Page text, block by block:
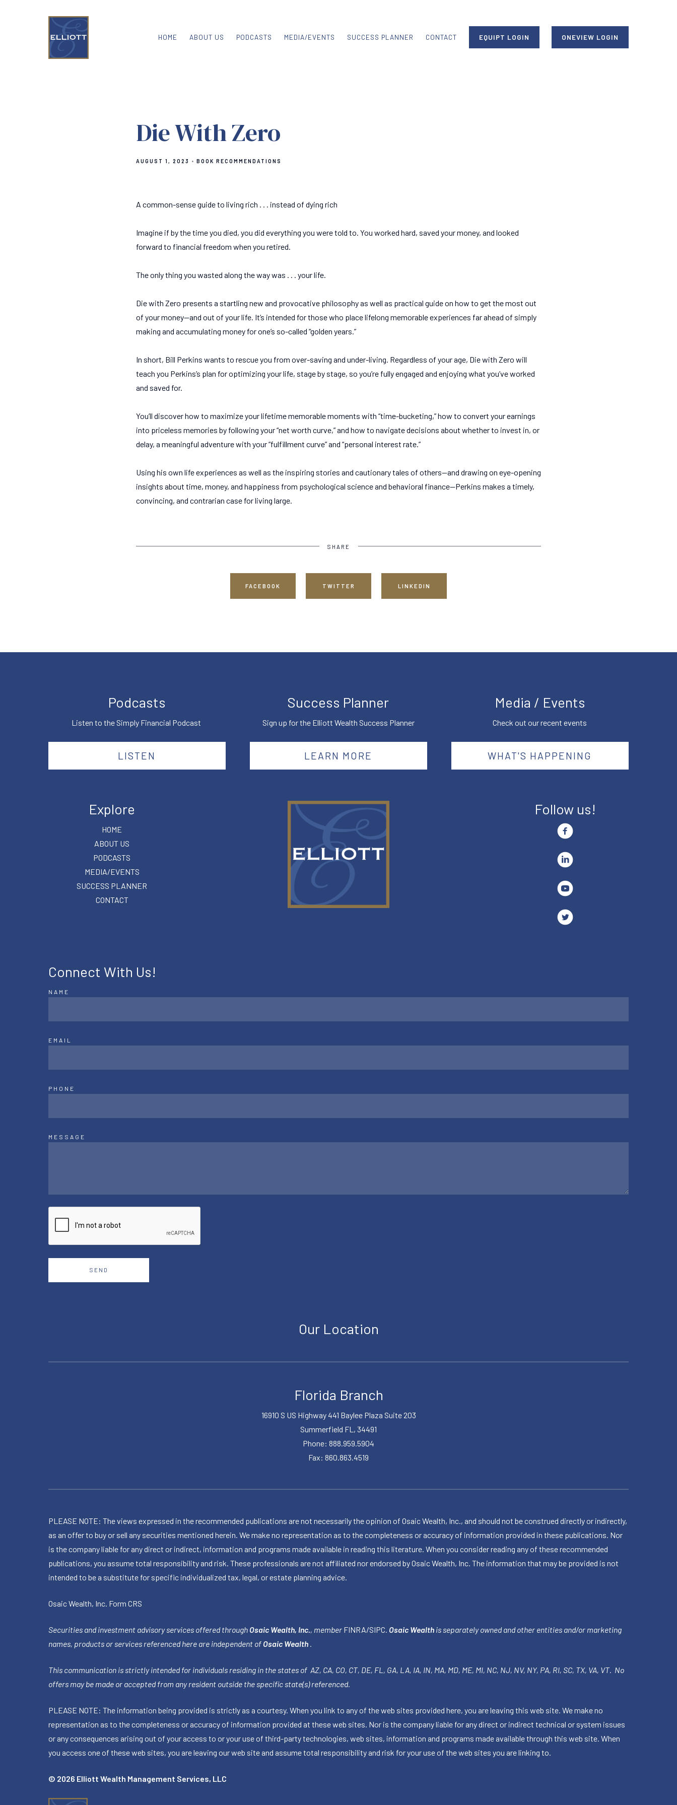
HOME ABOUT US PODCASTS MEDIA/EVENTS SUCCESS PLANNER CONTACT EQUIPT LOGIN ONEVIEW LOGIN
Die With Zero
AUGUST 1, 2023 BOOK RECOMMENDATIONS
A common-sense guide to living rich . . . instead of dying rich
Imagine if by the time you died, you did everything you were told to. You worked hard, saved your money, and looked
forward to financial freedom when you retired.
The only thing you wasted along the way was . . . your life.
Die with Zero presents a startling new and provocative philosophy as well as practical guide on how to get the most out
of your money—and out of your life. It’s intended for those who place lifelong memorable experiences far ahead of simply
making and accumulating money for one’s so-called “golden years.”
In short, Bill Perkins wants to rescue you from over-saving and under-living. Regardless of your age, Die with Zero will
teach you Perkins’s plan for optimizing your life, stage by stage, so you’re fully engaged and enjoying what you’ve worked
and saved for.
You’ll discover how to maximize your lifetime memorable moments with “time-bucketing,” how to convert your earnings
into priceless memories by following your “net worth curve,” and how to navigate decisions about whether to invest in, or
delay, a meaningful adventure with your “fulfillment curve” and “personal interest rate.”
Using his own life experiences as well as the inspiring stories and cautionary tales of others—and drawing on eye-opening
insights about time, money, and happiness from psychological science and behavioral finance—Perkins makes a timely,
convincing, and contrarian case for living large.
SHARE
FACEBOOK TWITTER LINKEDIN
Podcasts
Listen to the Simply Financial Podcast
LISTEN
Success Planner
Sign up for the Elliott Wealth Success Planner
LEARN MORE
Media / Events
Check out our recent events
WHAT'S HAPPENING
Explore
HOME
ABOUT US
PODCASTS
MEDIA/EVENTS
SUCCESS PLANNER
CONTACT
Follow us!
Connect With Us!
NAME
EMAIL
PHONE
MESSAGE
SEND
Our Location
Florida Branch
16910 S US Highway 441 Baylee Plaza Suite 203
Summerfield FL, 34491
Phone: 888.959.5904
Fax: 860.863.4519
PLEASE NOTE: The views expressed in the recommended publications are not necessarily the opinion of Osaic Wealth, Inc., and should not be construed directly or indirectly,
as an offer to buy or sell any securities mentioned herein. We make no representation as to the completeness or accuracy of information provided in these publications. Nor
is the company liable for any direct or indirect, information and programs made available in reading this literature. When you consider reading any of these recommended
publications, you assume total responsibility and risk. These professionals are not affiliated nor endorsed by Osaic Wealth, Inc. The information that may be provided is not
intended to be a substitute for specific individualized tax, legal, or estate planning advice.
Osaic Wealth, Inc. Form CRS
Securities and investment advisory services offered through Osaic Wealth, Inc. , member FINRA/SIPC Osaic Wealth is separately owned and other entities and/or marketing
names, products or services referenced here are independent of Osaic Wealth
This communication is strictly intended for individuals residing in the states of AZ, CA, CO, CT, DE, FL, GA, LA, IA, IN, MA, MD, ME, MI, NC, NJ, NV, NY, PA, RI, SC, TX, VA, VT. No
offers may be made or accepted from any resident outside the specific state(s) referenced.
PLEASE NOTE: The information being provided is strictly as a courtesy. When you link to any of the web sites provided here, you are leaving this web site. We make no
representation as to the completeness or accuracy of information provided at these web sites. Nor is the company liable for any direct or indirect technical or system issues
or any consequences arising out of your access to or your use of third-party technologies, web sites, information and programs made available through this web site. When
you access one of these web sites, you are leaving our web site and assume total responsibility and risk for your use of the web sites you are linking to.
© 2026 Elliott Wealth Management Services, LLC